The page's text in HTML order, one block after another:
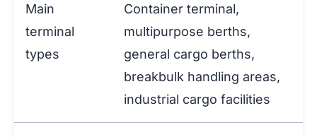
Main
terminal
types
Container terminal,
multipurpose berths,
general cargo berths,
breakbulk handling areas,
industrial cargo facilities